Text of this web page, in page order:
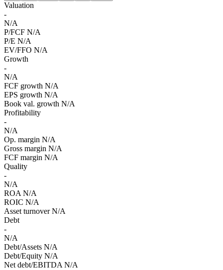
Valuation
-
N/A
P/FCF N/A
P/E N/A
EV/FFO N/A
Growth
-
N/A
FCF growth N/A
EPS growth N/A
Book val. growth N/A
Profitability
-
N/A
Op. margin N/A
Gross margin N/A
FCF margin N/A
Quality
-
N/A
ROA N/A
ROIC N/A
Asset turnover N/A
Debt
-
N/A
Debt/Assets N/A
Debt/Equity N/A
Net debt/EBITDA N/A